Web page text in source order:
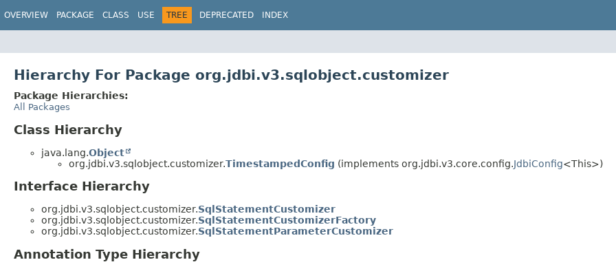
OVERVIEW PACKAGE CLASS USE TREE DEPRECATED INDEX
Hierarchy For Package org.jdbi.v3.sqlobject.customizer
Package Hierarchies:
All Packages
Class Hierarchy
java.lang.Object
org.jdbi.v3.sqlobject.customizer.TimestampedConfig (implements org.jdbi.v3.core.config.JdbiConfig<This>)
Interface Hierarchy
org.jdbi.v3.sqlobject.customizer.SqlStatementCustomizer
org.jdbi.v3.sqlobject.customizer.SqlStatementCustomizerFactory
org.jdbi.v3.sqlobject.customizer.SqlStatementParameterCustomizer
Annotation Type Hierarchy